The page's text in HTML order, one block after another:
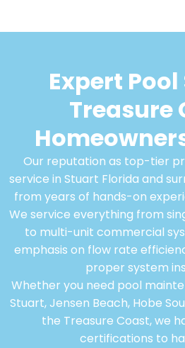
Expert
Treasure
Our reputation as top-tier
service in Stuart Florida and
from years of hands-on
We service everything from
to multi-unit commercial
emphasis on flow rate
proper system
Whether you need pool
Stuart, Jensen Beach, Hobe
the Treasure Coast, we
certifications to